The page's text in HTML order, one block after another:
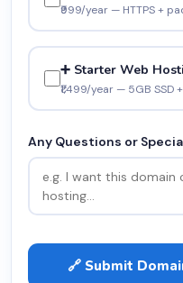
₹999/year — HTTPS +
➕ Starter Web
₹1,499/year — 5GB SSD
Any Questions or
🔗 Submit